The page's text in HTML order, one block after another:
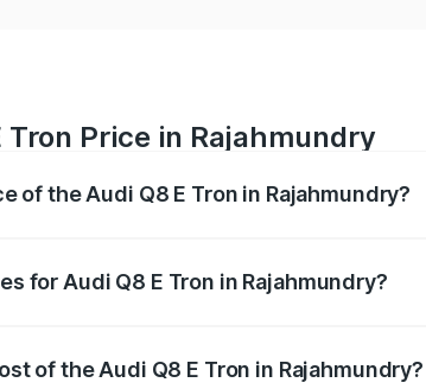
Tron Price in Rajahmundry
of the Audi Q8 E Tron in Rajahmundry?
for Audi Q8 E Tron in Rajahmundry?
of the Audi Q8 E Tron in Rajahmundry?